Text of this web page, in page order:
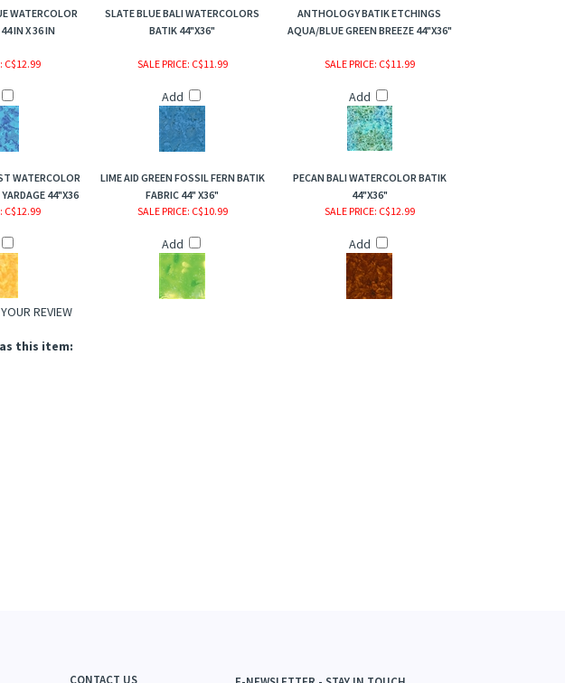
WATERCOLOR
IN X 36 IN
SLATE BLUE BALI WATERCOLORS
BATIK 44"X36"
ANTHOLOGY BATIK ETCHINGS
AQUA/BLUE GREEN BREEZE 44"X36"
: C$12.99 SALE PRICE: C$11.99
Add
SALE PRICE: C$11.99
Add
WATERCOLOR
44"X36
LIME AID GREEN FOSSIL FERN BATIK
FABRIC 44" X36"
PECAN BALI WATERCOLOR BATIK
44"X36"
: C$12.99 SALE PRICE: C$10.99
Add
SALE PRICE: C$12.99
Add
REVIEW
this item:
CONTACT US